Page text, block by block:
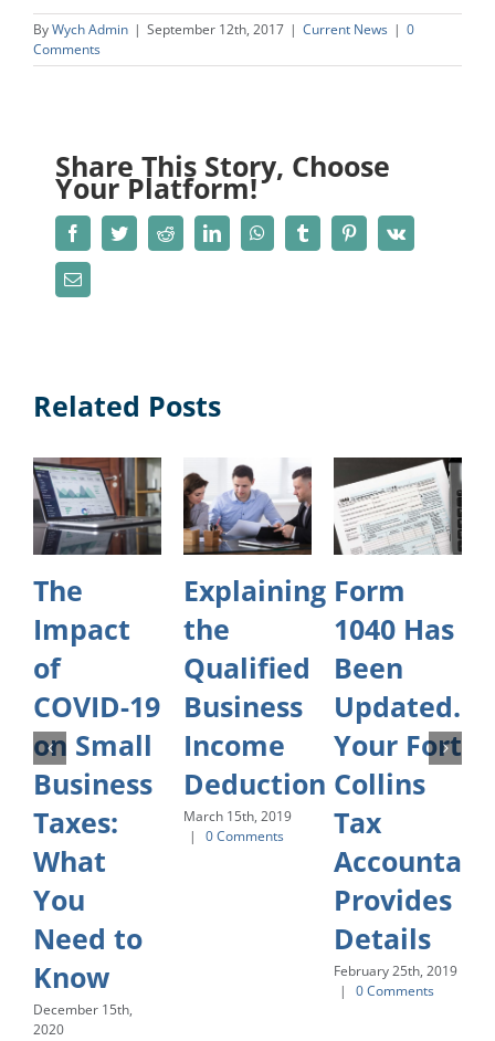
ByWych Admin | September 12th, 2017 | Current News | 0
Comments
Share This Story, Choose
Your Platform!
FacebookTwitterRedditLinkedInWhatsAppTumblr PinterestVk
Email
Related Posts
The
Impact
of
COVID-19
on Small
Business
Taxes:
What
You
Need to
Know
December 15th,
2020
Explaining
the
Qualified
Business
Income
Deduction
March 15th, 2019
|
0 Comments
Form
1040 Has
Been
Updated.
Your Fort
Collins
Tax
Accountant
Provides
Details
February 25th, 2019
|
0 Comments